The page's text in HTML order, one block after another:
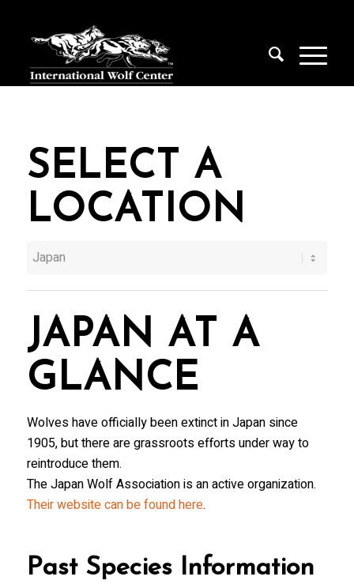
SELECT A
LOCATION
JAPAN AT A
GLANCE
Wolves have officially been extinct in Japan since
1905, but there are grassroots efforts under way to
reintroduce them.
The Japan Wolf Association is an active organization.
Their website can be found here.
Past Species Information